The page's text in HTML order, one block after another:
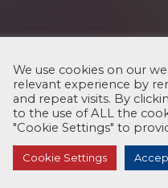
We use cookies on our
relevant experience by
and repeat visits. By
to the use of ALL the
"Cookie Settings" to
Cookie Settings